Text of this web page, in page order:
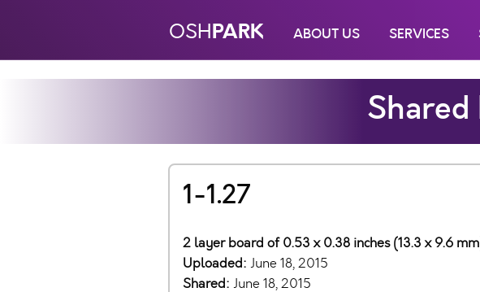
OSHPARK ABOUT US SERVICES
Shared
1-1.27
2 layer board of 0.53 x 0.38 inches (13.3 x 9.6
Uploaded: June 18, 2015
Shared: June 18, 2015